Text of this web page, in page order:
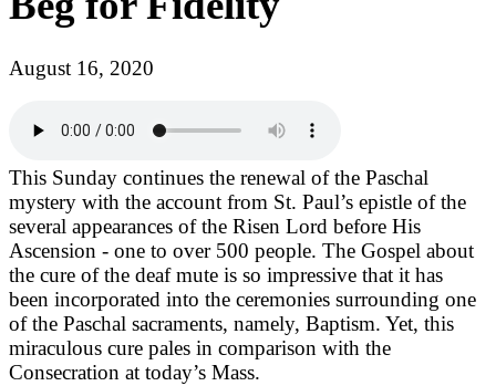
August 16, 2020
This Sunday continues the renewal of the Paschal
mystery with the account from St. Paul’s epistle of the
several appearances of the Risen Lord before His
Ascension - one to over 500 people. The Gospel about
the cure of the deaf mute is so impressive that it has
been incorporated into the ceremonies surrounding one
of the Paschal sacraments, namely, Baptism. Yet, this
miraculous cure pales in comparison with the
Consecration at today’s Mass.